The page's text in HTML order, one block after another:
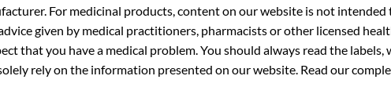
For medicinal products, content on our website is not intended
given by medical practitioners, pharmacists or other licensed
that you have a medical problem. You should always read the
rely on the information presented on our website. Read our